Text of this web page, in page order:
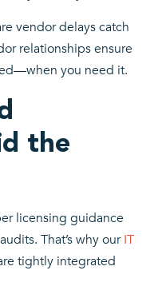
vendor delays catch
relationships ensure
you need it.
the
licensing guidance
That’s why our IT
tightly integrated